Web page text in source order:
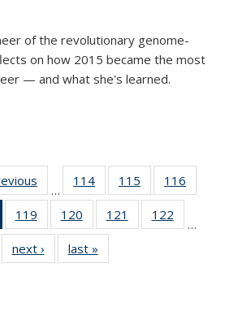
of the revolutionary genome-
on how 2015 became the most
— and what she's learned.
…
114
135
News
115
135
News
116
135
of 135
News
(Current
page)
119
135
News
120
135
News
121
135
122
135
…
next › Newslast »